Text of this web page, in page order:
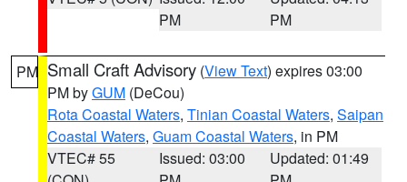
PM
PM
PM Small Craft Advisory (View Text) expires 03:00
PM byGUM (DeCou)
Rota Coastal Waters, Tinian Coastal Waters, Saipan
Coastal Waters, Guam Coastal Waters, in PM
VTEC# 55
Issued: 03:00
Updated: 01:49